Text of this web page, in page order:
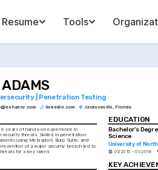
Resume Tools
| Penetration Testing
linkedin.com Jacksonville, Florida
8 years of hands-on experience in
threats. Skilled in penetration
using Metasploit, Burp Suite, and
of a major security breach led to
for a key client.
EDUCATION
Bachelor's
Science
University of
01/2015 - 01/2018
KEY